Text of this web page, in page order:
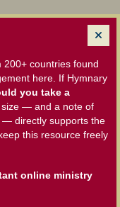
countries found
here. If Hymnary
you take a
size — and a note of
— directly supports the
this resource freely
online ministry